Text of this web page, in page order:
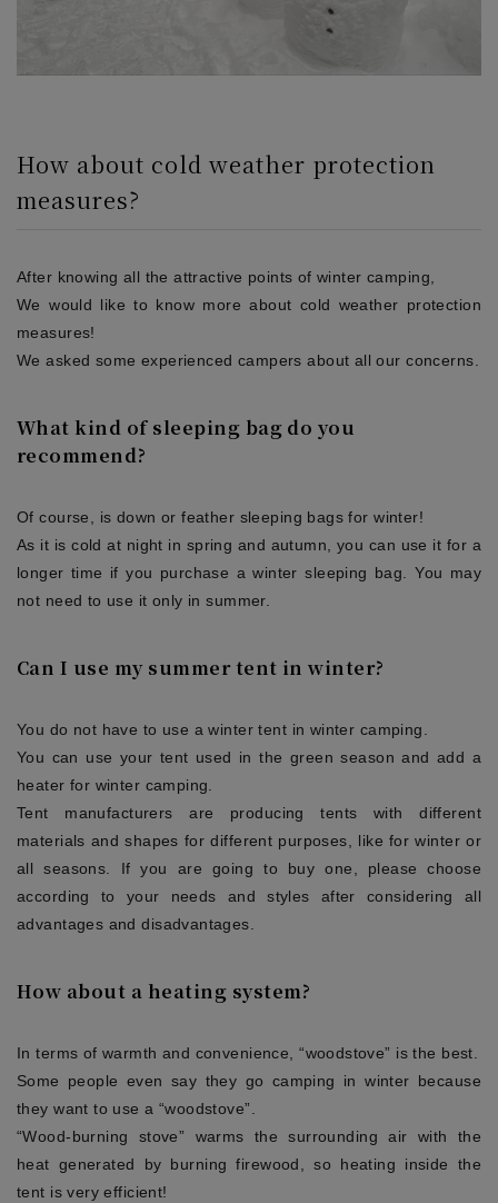
How about cold weather protection
measures?
After knowing all the attractive points of winter camping,
We would like to know more about cold weather protection
measures!
We asked some experienced campers about all our concerns.
What kind of sleeping bag do you
recommend?
Of course, is down or feather sleeping bags for winter!
As it is cold at night in spring and autumn, you can use it for a
longer time if you purchase a winter sleeping bag. You may
not need to use it only in summer.
Can I use my summer tent in winter?
You do not have to use a winter tent in winter camping.
You can use your tent used in the green season and add a
heater for winter camping.
Tent manufacturers are producing tents with different
materials and shapes for different purposes, like for winter or
all seasons. If you are going to buy one, please choose
according to your needs and styles after considering all
advantages and disadvantages.
How about a heating system?
In terms of warmth and convenience, “woodstove” is the best.
Some people even say they go camping in winter because
they want to use a “woodstove”.
“Wood-burning stove” warms the surrounding air with the
heat generated by burning firewood, so heating inside the
tent is very efficient!